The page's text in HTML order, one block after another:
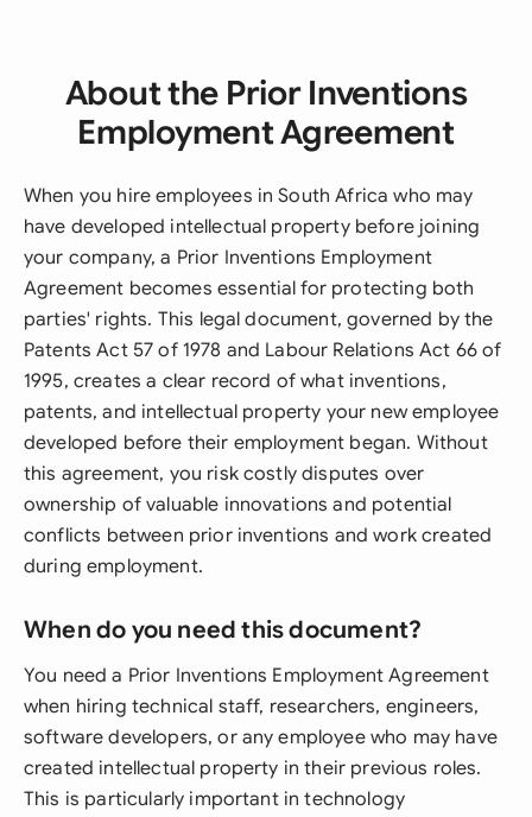
About the Prior Inventions
Employment Agreement
When you hire employees in South Africa who may
have developed intellectual property before joining
your company, a Prior Inventions Employment
Agreement becomes essential for protecting both
parties' rights. This legal document, governed by the
Patents Act 57 of 1978 and Labour Relations Act 66 of
1995, creates a clear record of what inventions,
patents, and intellectual property your new employee
developed before their employment began. Without
this agreement, you risk costly disputes over
ownership of valuable innovations and potential
conflicts between prior inventions and work created
during employment.
When do you need this document?
You need a Prior Inventions Employment Agreement
when hiring technical staff, researchers, engineers,
software developers, or any employee who may have
created intellectual property in their previous roles.
This is particularly important in technology